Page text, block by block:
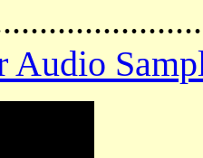
Audio